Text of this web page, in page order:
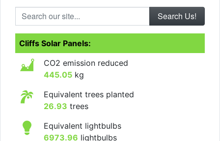
Search our site...
Cliffs Solar Panels:
CO2 emission reduced
445.05 kg
Equivalent trees planted
26.93 trees
Equivalent lightbulbs
6973.96 lightbulbs